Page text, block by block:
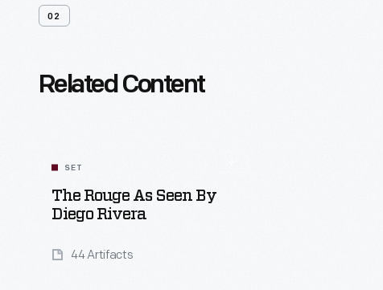
02
Related Content
SET
The Rouge As Seen By
Diego Rivera
44 Artifacts